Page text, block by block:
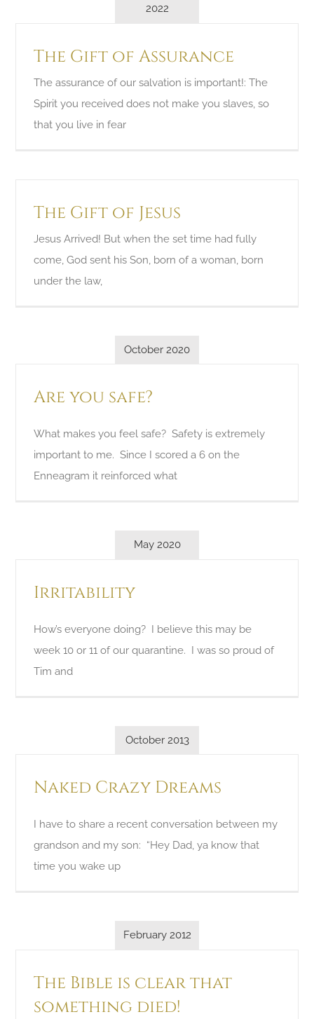
2022
The Gift of Assurance
The assurance of our salvation is important!: The
Spirit you received does not make you slaves, so
that you live in fear
The Gift of Jesus
Jesus Arrived! But when the set time had fully
come, God sent his Son, born of a woman, born
under the law,
October 2020
Are you safe?
What makes you feel safe? Safety is extremely
important to me. Since I scored a 6 on the
Enneagram it reinforced what
May 2020
Irritability
How’s everyone doing? I believe this may be
week 10 or 11 of our quarantine. I was so proud of
Tim and
October 2013
Naked Crazy Dreams
I have to share a recent conversation between my
grandson and my son: “Hey Dad, ya know that
time you wake up
February 2012
The Bible is clear that
something died!